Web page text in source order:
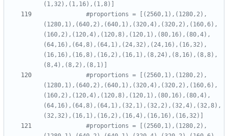
(1,32),(1,16),(1,8)]
#proportions = [(2560,1),(1280,2),
(1280,1),(640,2),(640,1),(320,4),(320,2),(160,6),
(160,2),(120,4),(120,8),(120,1),(80,16),(80,4),
(64,16),(64,8),(64,1),(24,32),(24,16),(16,32),
(16,16),(16,8),(16,2),(16,1),(8,24),(8,16),(8,8),
(8,4),(8,2),(8,1)]
#proportions = [(2560,1),(1280,2),
(1280,1),(640,2),(640,1),(320,4),(320,2),(160,6),
(160,2),(120,4),(120,8),(120,1),(80,16),(80,4),
(64,16),(64,8),(64,1),(32,1),(32,2),(32,4),(32,8),
(32,32),(16,1),(16,2),(16,4),(16,16),(16,32)]
#proportions = [(2560,1),(1280,2),